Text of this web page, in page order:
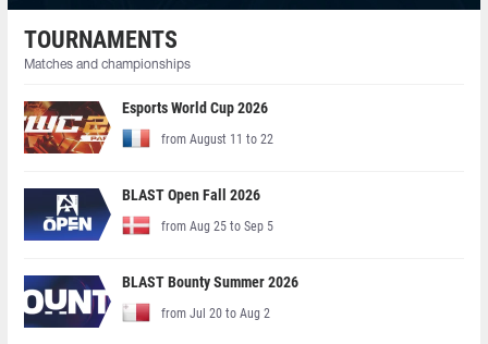
TOURNAMENTS
Matches and championships
Esports World Cup 2026
from August 11 to 22
BLAST Open Fall 2026
from Aug 25 to Sep 5
BLAST Bounty Summer 2026
from Jul 20 to Aug 2